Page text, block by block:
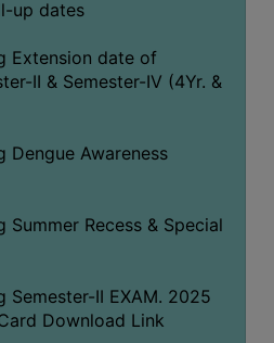
up dates
Extension date of
II & Semester-IV (4Yr. &
Awareness
Recess & Special
II EXAM. 2025
Download Link